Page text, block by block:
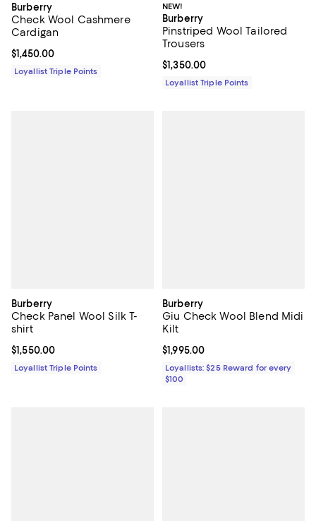
Burberry
Check Wool Cashmere
Cardigan
Current price $1,450.00; ;
$1,450.00
Loyallist Triple Points
NEW!
Burberry
Pinstriped Wool Tailored
Trousers
Current price $1,350.00; ;
$1,350.00
Loyallist Triple Points
Burberry
Check Panel Wool Silk T-
shirt
Current price $1,550.00; ;
$1,550.00
Loyallist Triple Points
Burberry
Giu Check Wool Blend Midi
Kilt
Current price $1,995.00; ;
$1,995.00
Loyallists: $25 Reward for every
$100